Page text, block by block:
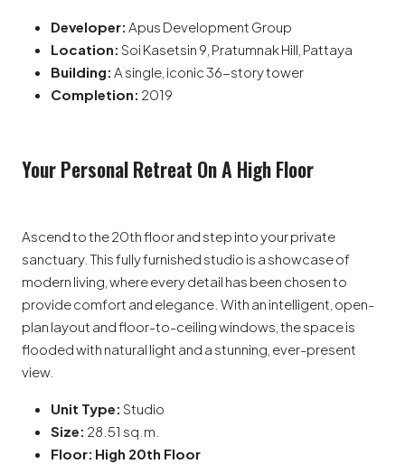
Developer: Apus Development Group
Location: Soi Kasetsin 9, Pratumnak Hill, Pattaya
Building: A single, iconic 36-story tower
Completion: 2019
Your Personal Retreat On A High Floor
Ascend to the 20th floor and step into your private
sanctuary. This fully furnished studio is a showcase of
modern living, where every detail has been chosen to
provide comfort and elegance. With an intelligent, open-
plan layout and floor-to-ceiling windows, the space is
flooded with natural light and a stunning, ever-present
view.
Unit Type: Studio
Size: 28.51 sq.m.
Floor: High 20th Floor